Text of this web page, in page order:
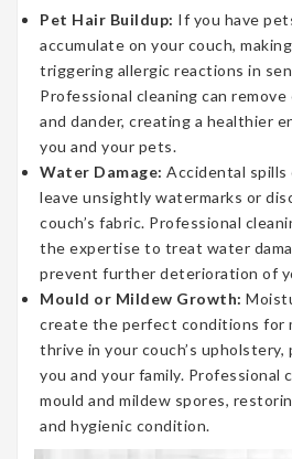
Pet Hair Buildup: If you have
accumulate on your couch,
triggering allergic reactions in
Professional cleaning can
and dander, creating a healthier
you and your pets.
Water Damage: Accidental spills
leave unsightly watermarks or
couch’s fabric. Professional
the expertise to treat water
prevent further deterioration of
Mould or Mildew Growth:
create the perfect conditions for
thrive in your couch’s
you and your family. Professional
mould and mildew spores,
and hygienic condition.